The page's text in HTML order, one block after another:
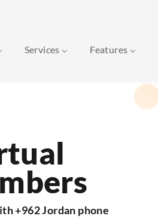
Services Features
+962 Jordan phone